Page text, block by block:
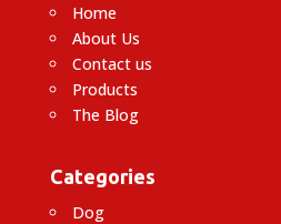
Home
About Us
Contact us
Products
The Blog
Categories
Dog